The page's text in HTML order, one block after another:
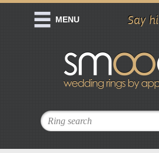
Say hi
MENU